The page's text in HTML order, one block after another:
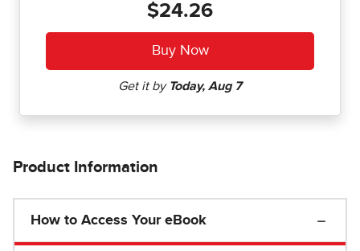
$24.26
Product Information
How to Access Your eBook